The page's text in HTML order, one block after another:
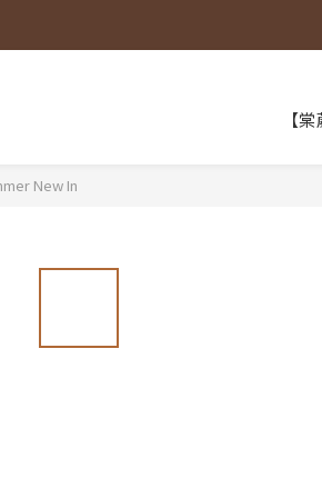
【
New In